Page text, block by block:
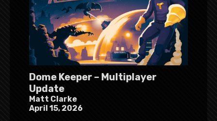
Dome Keeper – Multiplayer
Update
Matt Clarke
April 15, 2026